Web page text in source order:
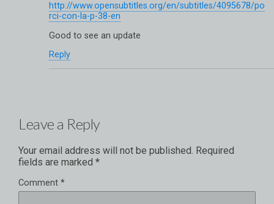
http://www.opensubtitles.org/en/subtitles/4095678/po
rci-con-la-p-38-en
Good to see an update
Reply
Leave a Reply
Your email address will not be published. Required
fields are marked *
Comment *